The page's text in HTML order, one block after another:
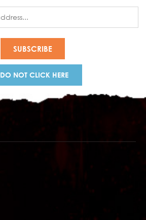
DO NOT CLICK HERE